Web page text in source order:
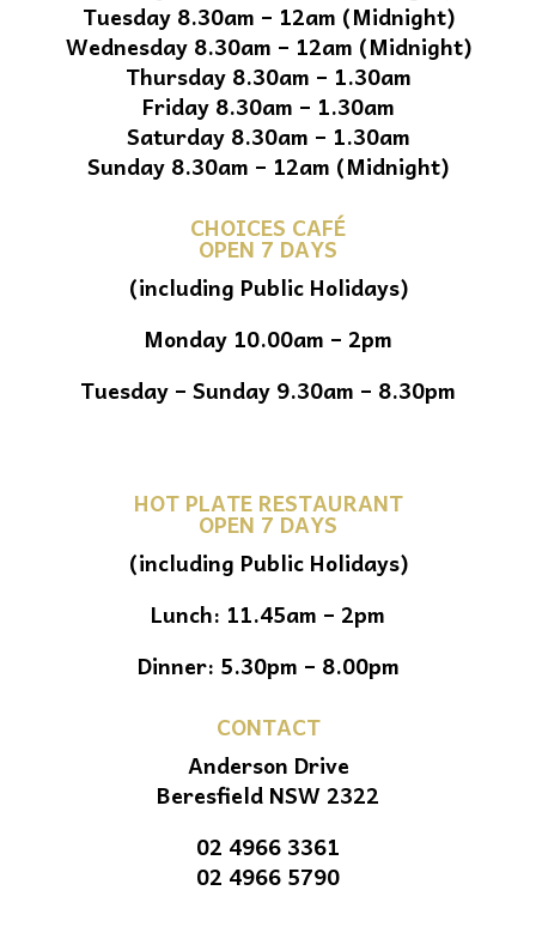
Tuesday 8.30am – 12am (Midnight)
Wednesday 8.30am – 12am (Midnight)
Thursday 8.30am – 1.30am
Friday 8.30am – 1.30am
Saturday 8.30am – 1.30am
Sunday 8.30am – 12am (Midnight)
CHOICES CAFÉ
OPEN 7 DAYS
(including Public Holidays)
Monday 10.00am – 2pm
Tuesday – Sunday 9.30am – 8.30pm
HOT PLATE RESTAURANT
OPEN 7 DAYS
(including Public Holidays)
Lunch: 11.45am – 2pm
Dinner: 5.30pm – 8.00pm
CONTACT
Anderson Drive
Beresfield NSW 2322
02 4966 3361
02 4966 5790